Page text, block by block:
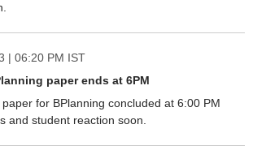
| 06:20 PM IST
paper ends at 6PM
for BPlanning concluded at 6:00 PM
and student reaction soon.